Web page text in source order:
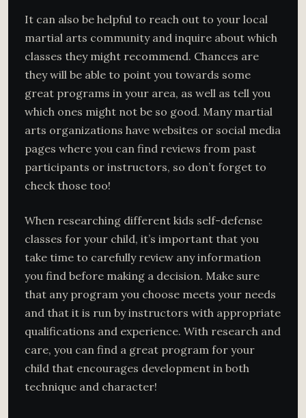
It can also be helpful to reach out to your local
martial arts community and inquire about which
classes they might recommend. Chances are
they will be able to point you towards some
great programs in your area, as well as tell you
which ones might not be so good. Many martial
arts organizations have websites or social media
pages where you can find reviews from past
participants or instructors, so don’t forget to
check those too!
When researching different kids self-defense
classes for your child, it’s important that you
take time to carefully review any information
you find before making a decision. Make sure
that any program you choose meets your needs
and that it is run by instructors with appropriate
qualifications and experience. With research and
care, you can find a great program for your
child that encourages development in both
technique and character!